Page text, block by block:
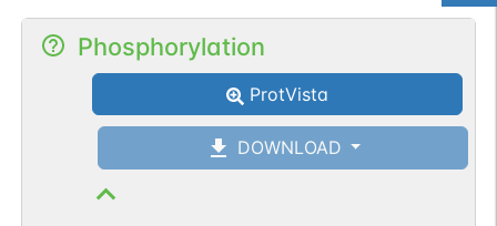
Phosphorylation
ProtVista
DOWNLOAD